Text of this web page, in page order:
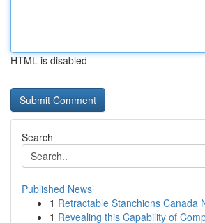
HTML is disabled
Search
Published News
1 Retractable Stanchions Canada
1 Revealing this Capability of